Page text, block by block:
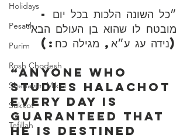
Holidays
Pesach
Purim
Rosh Chodesh
Shenayim Mikra
Sukkot
Tefillah
״כל השונה הלכות בכל יום -
מובטח לו שהוא בן העולם הבא״
(נידה עג ע״א, מגילה כח:)
“Anyone who
studies Halachot
every day is
guaranteed that
he is destined